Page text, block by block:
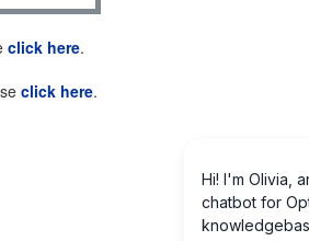
click here.
click here.